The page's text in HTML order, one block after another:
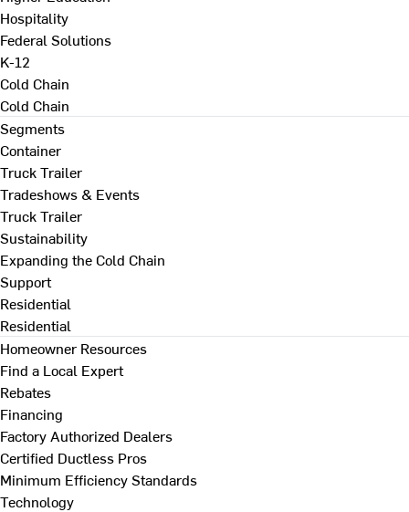
Hospitality
Federal Solutions
K-12
Cold Chain
Cold Chain
Segments
Container
Truck Trailer
Tradeshows & Events
Truck Trailer
Sustainability
Expanding the Cold Chain
Support
Residential
Residential
Homeowner Resources
Find a Local Expert
Rebates
Financing
Factory Authorized Dealers
Certified Ductless Pros
Minimum Efficiency Standards
Technology